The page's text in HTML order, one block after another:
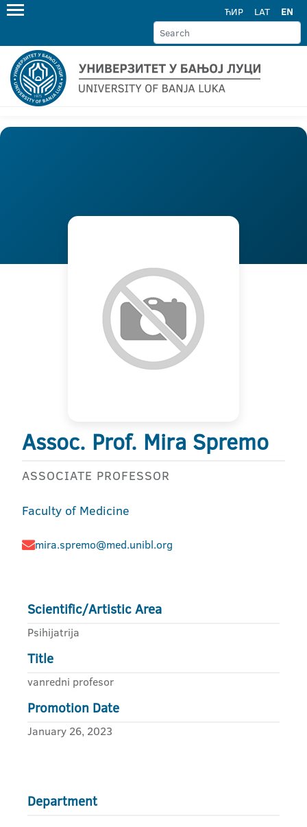
ЋИР LAT EN
Assoc. Prof. Mira Spremo
ASSOCIATE PROFESSOR
Faculty of Medicine
mira.spremo@med.unibl.org
Scientific/Artistic Area
Psihijatrija
Title
vanredni profesor
Promotion Date
January 26, 2023
Department